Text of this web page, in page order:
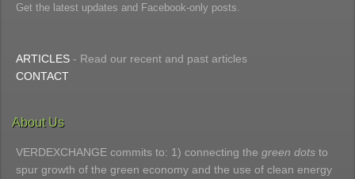
Get the latest updates and Facebook-only posts.
ARTICLES - Read our recent and past articles
CONTACT
About Us
VERDEXCHANGE commits to: 1) connecting the green dots to
spur growth of the green economy and the use of clean energy